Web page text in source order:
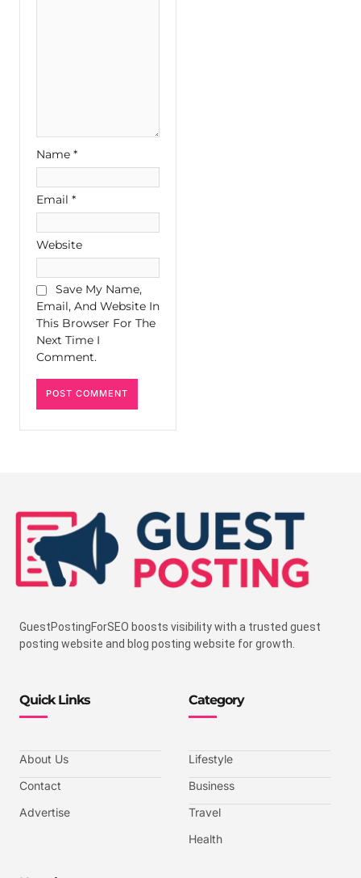
Name *
Email *
Website
Save My Name,
Email, And Website In
This Browser For The
Next Time I
Comment.
GuestPostingForSEO boosts visibility with a trusted guest
posting website and blog posting website for growth.
Quick Links
About Us
Contact
Advertise
Category
Lifestyle
Business
Travel
Health